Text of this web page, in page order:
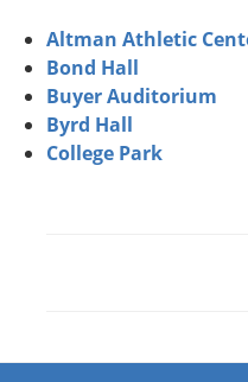
Altman Athletic
Bond Hall
Buyer Auditorium
Byrd Hall
College Park